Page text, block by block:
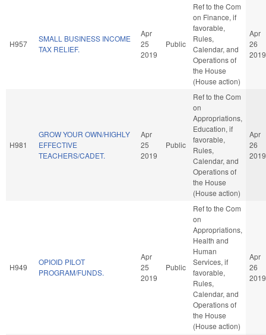
H957
SMALL BUSINESS INCOME
TAX RELIEF.
Apr
25
2019
Public
Ref to the Com
on Finance, if
favorable,
Rules,
Calendar, and
Operations of
the House
(House action)
Apr
26
2019
H981
GROW YOUR OWN/HIGHLY
EFFECTIVE
TEACHERS/CADET.
Apr
25
2019
Public
Ref to the Com
on
Appropriations,
Education, if
favorable,
Rules,
Calendar, and
Operations of
the House
(House action)
Apr
26
2019
H949
OPIOID PILOT
PROGRAM/FUNDS.
Apr
25
2019
Public
Ref to the Com
on
Appropriations,
Health and
Human
Services, if
favorable,
Rules,
Calendar, and
Operations of
the House
(House action)
Apr
26
2019